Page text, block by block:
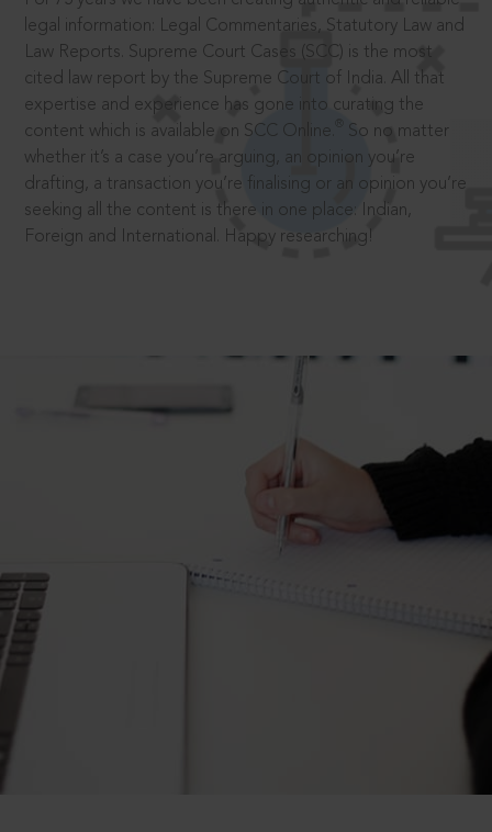
legal information: Legal Commentaries, Statutory Law and
Law Reports. Supreme Court Cases (SCC) is the most
cited law report by the Supreme Court of India. All that
expertise and experience has gone into curating the
content which is available on SCC Online.
So no matter
whether it’s a case you’re arguing, an opinion you’re
drafting, a transaction you’re finalising or an opinion you’re
seeking all the content is there in one place: Indian,
Foreign and International. Happy researching!